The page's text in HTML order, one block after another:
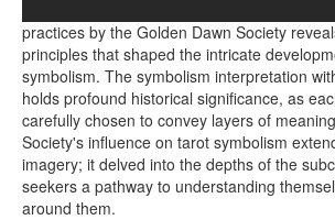
practices by the Golden Dawn Society
principles that shaped the intricate
symbolism. The symbolism interpretation
holds profound historical significance, as
carefully chosen to convey layers of
Society's influence on tarot symbolism
imagery; it delved into the depths of the
seekers a pathway to understanding
around them.